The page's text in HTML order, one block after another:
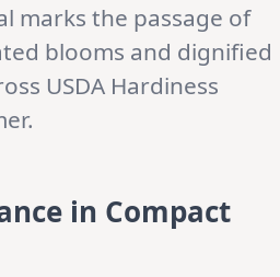
marks the passage of
blooms and dignified
USDA Hardiness
in Compact